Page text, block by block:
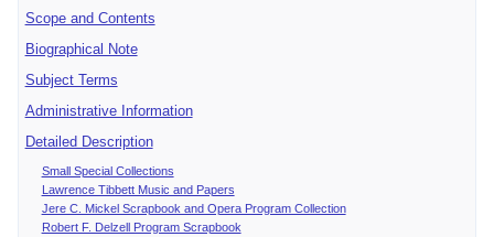
Scope and Contents
Biographical Note
Subject Terms
Administrative Information
Detailed Description
Small Special Collections
Lawrence Tibbett Music and Papers
Jere C. Mickel Scrapbook and Opera Program Collection
Robert F. Delzell Program Scrapbook